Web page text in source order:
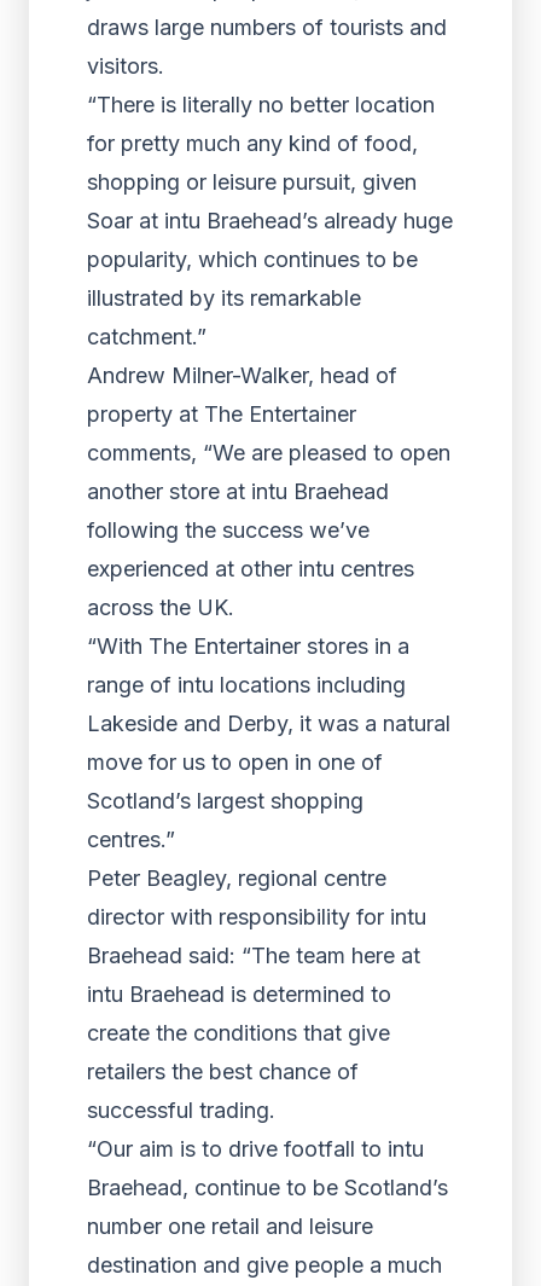
draws large numbers of tourists and
visitors.
“There is literally no better location
for pretty much any kind of food,
shopping or leisure pursuit, given
Soar at intu Braehead’s already huge
popularity, which continues to be
illustrated by its remarkable
catchment.”
Andrew Milner-Walker, head of
property at The Entertainer
comments, “We are pleased to open
another store at intu Braehead
following the success we’ve
experienced at other intu centres
across the UK.
“With The Entertainer stores in a
range of intu locations including
Lakeside and Derby, it was a natural
move for us to open in one of
Scotland’s largest shopping
centres.”
Peter Beagley, regional centre
director with responsibility for intu
Braehead said: “The team here at
intu Braehead is determined to
create the conditions that give
retailers the best chance of
successful trading.
“Our aim is to drive footfall to intu
Braehead, continue to be Scotland’s
number one retail and leisure
destination and give people a much